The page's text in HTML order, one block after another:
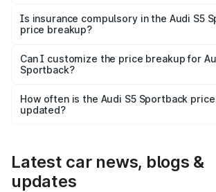
charges, taxes, and insurance costs.
Is insurance compulsory in the Audi S5
price breakup?
Yes, at least third-party insurance is
and it is included in the on-road price
Can I customize the price breakup for
Sportback?
accessories, or different insurance plans,
the final breakup.
How often is the Audi S5 Sportback
updated?
Latest car news, blogs &
updates